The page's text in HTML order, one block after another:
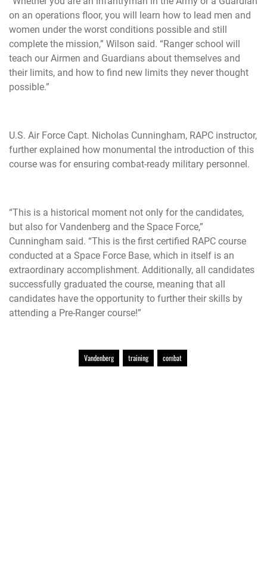
on an operations floor, you will learn how to lead men and
women under the worst conditions possible and still
complete the mission,” Wilson said. “Ranger school will
teach our Airmen and Guardians about themselves and
their limits, and how to find new limits they never thought
possible.”
U.S. Air Force Capt. Nicholas Cunningham, RAPC instructor,
further explained how monumental the introduction of this
course was for ensuring combat-ready military personnel.
“This is a historical moment not only for the candidates,
but also for Vandenberg and the Space Force,”
Cunningham said. “This is the first certified RAPC course
conducted at a Space Force Base, which in itself is an
extraordinary accomplishment. Additionally, all candidates
successfully graduated the course, meaning that all
candidates have the opportunity to further their skills by
attending a Pre-Ranger course!”
Vandenberg training combat